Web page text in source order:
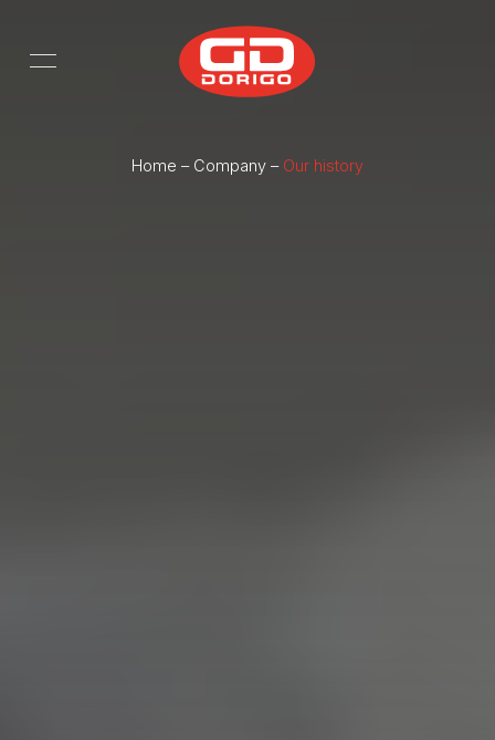
Home – Company – Our history